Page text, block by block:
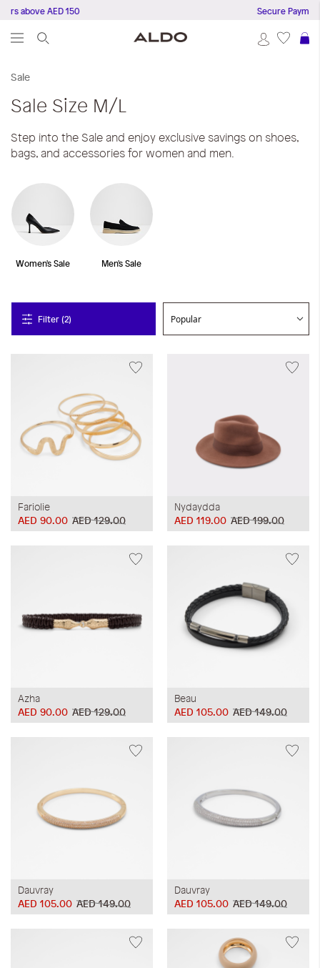
AED 150 Secure Payments
Sale
Sale Size M/L
Step into the Sale and enjoy exclusive savings on shoes,
bags, and accessories for women and men.
Women's Sale Men's Sale
Filter (2)
Fariolie
AED 129.00
AED 90.00
Nydaydda
AED 199.00
AED 119.00
Azha
AED 129.00
AED 90.00
Beau
AED 149.00
AED 105.00
Dauvray
AED 149.00
AED 105.00
Dauvray
AED 149.00
AED 105.00